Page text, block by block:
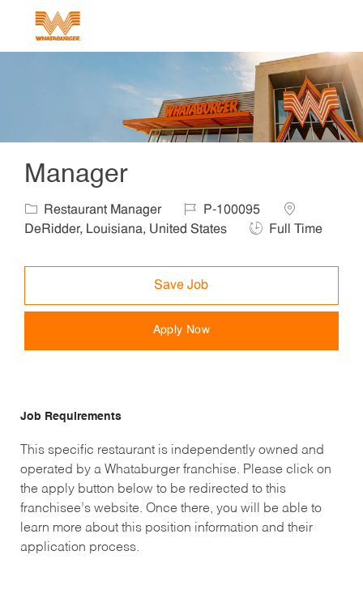
Manager
Category
Restaurant Manager Job IdP-100095
Location
DeRidder, Louisiana, United States
Job Type
Full Time
Save Job
Apply Now
Job Requirements
This specific restaurant is independently owned and
operated by a Whataburger franchise. Please click on
the apply button below to be redirected to this
franchisee’s website. Once there, you will be able to
learn more about this position information and their
application process.